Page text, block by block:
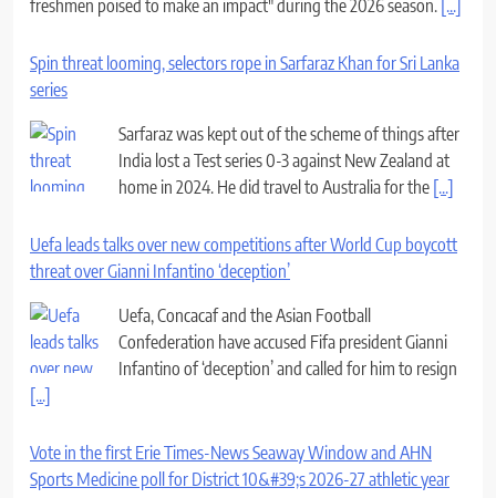
freshmen poised to make an impact" during the 2026 season. [...]
Spin threat looming, selectors rope in Sarfaraz Khan for Sri Lanka
series
Sarfaraz was kept out of the scheme of things after
India lost a Test series 0-3 against New Zealand at
home in 2024. He did travel to Australia for the [...]
Uefa leads talks over new competitions after World Cup boycott
threat over Gianni Infantino ‘deception’
Uefa, Concacaf and the Asian Football
Confederation have accused Fifa president Gianni
Infantino of ‘deception’ and called for him to resign
[...]
Vote in the first Erie Times-News Seaway Window and AHN
Sports Medicine poll for District 10&#39;s 2026-27 athletic year